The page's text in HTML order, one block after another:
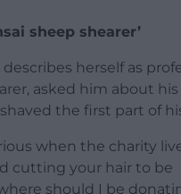
sheep shearer’
herself as
asked him about his
the first part of
when the charity
cutting your hair to be
should I be